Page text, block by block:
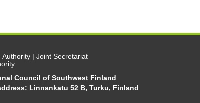
Authority | Joint Secretariat
Council of Southwest Finland
Linnankatu 52 B, Turku, Finland